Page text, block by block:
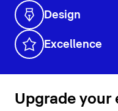
Design
Excellence
Upgrade your